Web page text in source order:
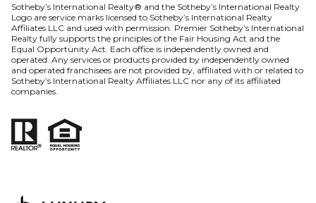
Sotheby’s International Realty® and the Sotheby’s International Realty
Logo are service marks licensed to Sotheby’s International Realty
Affiliates LLC and used with permission. Premier Sotheby’s International
Realty fully supports the principles of the Fair Housing Act and the
Equal Opportunity Act. Each office is independently owned and
operated. Any services or products provided by independently owned
and operated franchisees are not provided by, affiliated with or related to
Sotheby’s International Realty Affiliates LLC nor any of its affiliated
companies.